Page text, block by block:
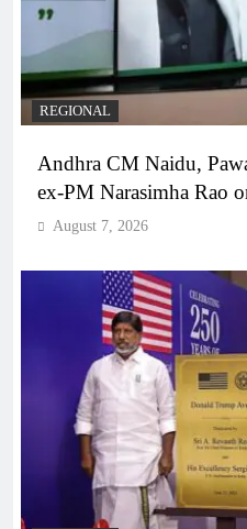
REGIONAL
Andhra CM Naidu,
ex-PM Narasimha Rao
August 7, 2026